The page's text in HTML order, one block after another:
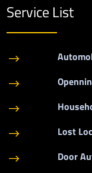
Service List
$
$
$
$ Lost
$ Door